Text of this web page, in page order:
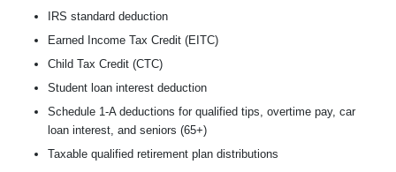
IRS standard deduction
Earned Income Tax Credit (EITC)
Child Tax Credit (CTC)
Student loan interest deduction
Schedule 1-A deductions for qualified tips, overtime pay, car
loan interest, and seniors (65+)
Taxable qualified retirement plan distributions